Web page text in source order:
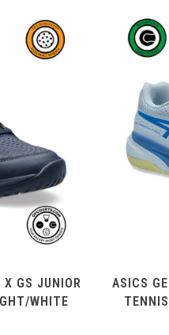
X GS JUNIOR
WHITE
ASICS